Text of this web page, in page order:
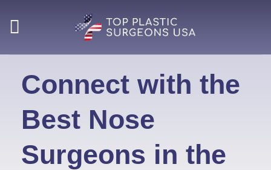
Connect with the
Best Nose
Surgeons in the